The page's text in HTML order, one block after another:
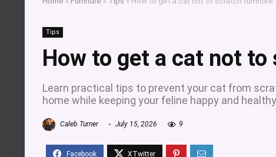
Tips
How to get a cat not
Learn practical tips to prevent your cat from
home while keeping your feline happy and
Caleb Turner July 15, 2026 9